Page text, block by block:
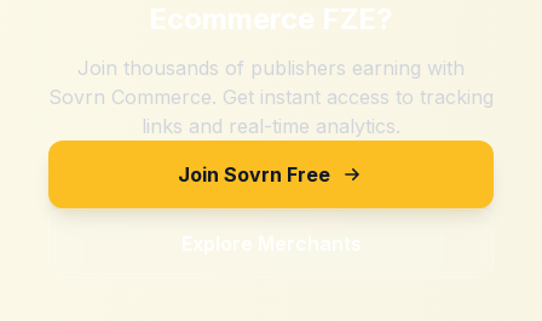
Ecommerce FZE?
Join thousands of publishers earning with
Sovrn Commerce. Get instant access to tracking
links and real-time analytics.
Join Sovrn Free
Explore Merchants